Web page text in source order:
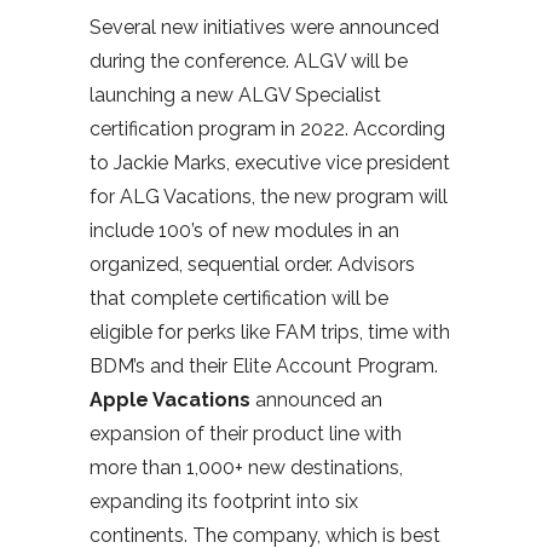
Several new initiatives were announced
during the conference. ALGV will be
launching a new ALGV Specialist
certification program in 2022. According
to Jackie Marks, executive vice president
for ALG Vacations, the new program will
include 100’s of new modules in an
organized, sequential order. Advisors
that complete certification will be
eligible for perks like FAM trips, time with
BDM’s and their Elite Account Program.
Apple Vacations announced an
expansion of their product line with
more than 1,000+ new destinations,
expanding its footprint into six
continents. The company, which is best